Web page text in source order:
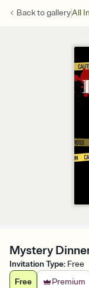
Back togalleryAll
Mystery
Invitation Type: Free
Free
Premium